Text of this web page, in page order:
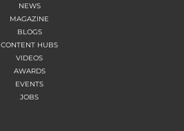
NEWS
MAGAZINE
BLOGS
CONTENT HUBS
VIDEOS
AWARDS
EVENTS
JOBS